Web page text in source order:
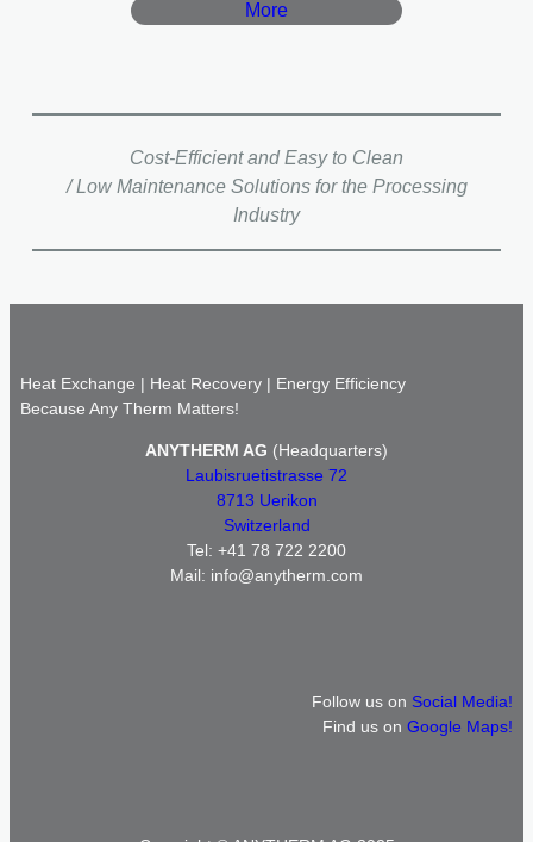
More
Cost-Efficient and Easy to Clean
/ Low Maintenance Solutions for the Processing
Industry
Heat Exchange | Heat Recovery | Energy Efficiency
Because Any Therm Matters!
ANYTHERM AG (Headquarters)
Laubisruetistrasse 72
8713 Uerikon
Switzerland
Tel: +41 78 722 2200
Mail: info@anytherm.com
Follow us on Social Media!
Find us onGoogle Maps!